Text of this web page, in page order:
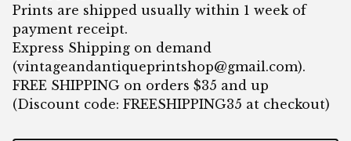
Prints are shipped usually within 1 week of
payment receipt.
Express Shipping on demand
(vintageandantiqueprintshop@gmail.com).
FREE SHIPPING on orders $35 and up
(Discount code: FREESHIPPING35 at checkout)